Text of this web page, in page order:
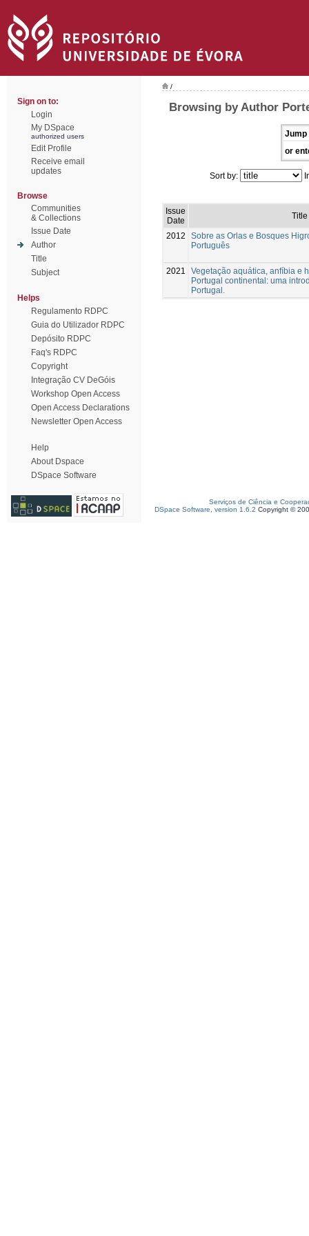
Sign on to:
Login
My DSpace
authorized users
Edit Profile
Receive email
updates
Browse
Communities
& Collections
Issue Date
Author
Title
Subject
Helps
Regulamento RDPC
Guia do Utilizador RDPC
Depósito RDPC
Faq's RDPC
Copyright
Integração CV DeGóis
Workshop Open Access
Open Access Declarations
Newsletter Open Access
Help
About Dspace
DSpace Software
/
Browsing by Author
Jump
or
Sort by:
Issue
Date
Title
2012
Sobre as Orlas e Bosques
Português
2021
Vegetação aquática, anfíbia e
Portugal continental: uma
Portugal.
Serviços de Ciência e
DSpace Software, version 1.6.2 Copyright ©